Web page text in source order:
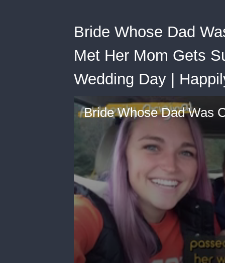
Bride Whose Dad
Met Her Mom Gets
Wedding Day |